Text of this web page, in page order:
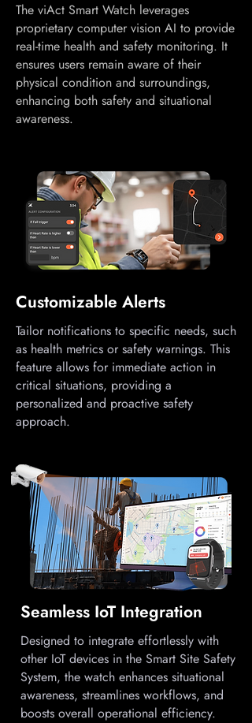
The viAct Smart Watch leverages
proprietary computer vision AI to provide
real-time health and safety monitoring. It
ensures users remain aware of their
physical condition and surroundings,
enhancing both safety and situational
awareness.
Customizable Alerts
Tailor notifications to specific needs, such
as health metrics or safety warnings. This
feature allows for immediate action in
critical situations, providing a
personalized and proactive safety
approach.
Seamless IoT Integration
Designed to integrate effortlessly with
other IoT devices in the Smart Site Safety
System, the watch enhances situational
awareness, streamlines workflows, and
boosts overall operational efficiency.